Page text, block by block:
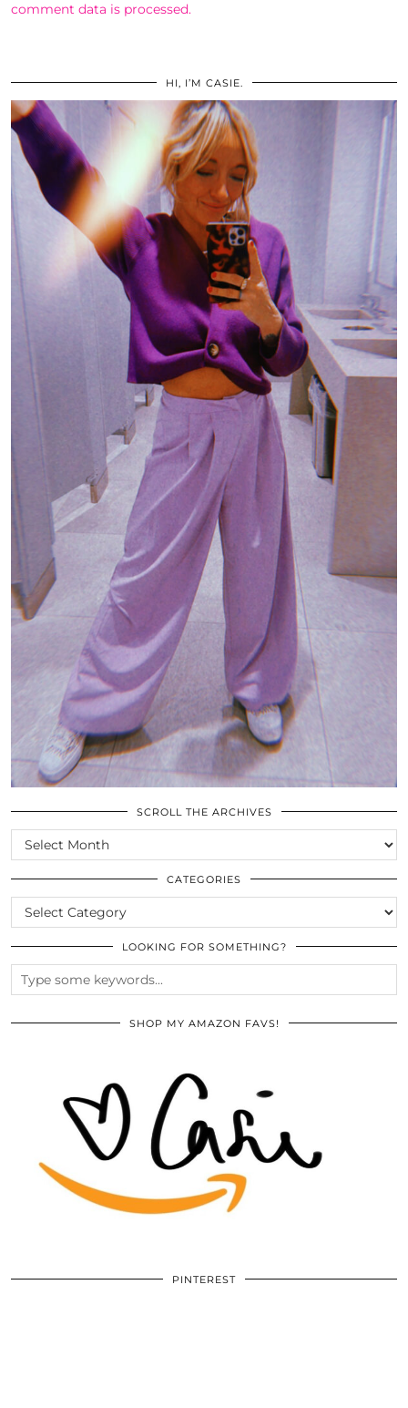
comment data is processed.
HI, I’M CASIE.
SCROLL THE ARCHIVES
SCROLL
THE
ARCHIVES
CATEGORIES
CATEGORIES
LOOKING FOR SOMETHING?
SHOP MY AMAZON FAVS!
PINTEREST